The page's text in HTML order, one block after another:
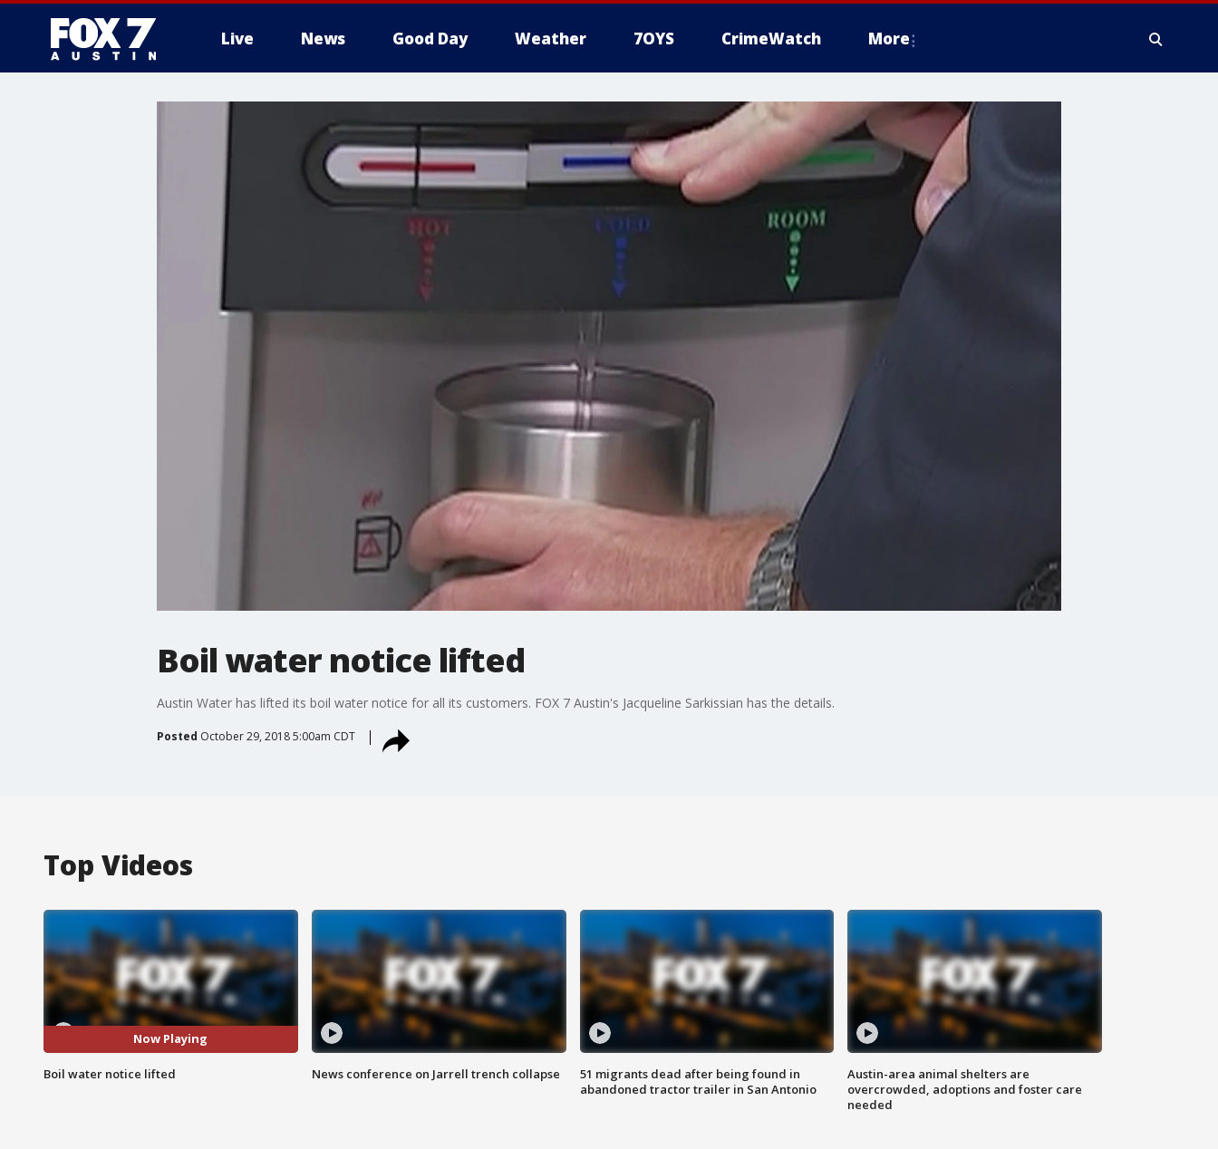
Live News Good Day Weather 7OYS CrimeWatch More
Boil water notice lifted
Austin Water has lifted its boil water notice for all its customers. FOX 7 Austin's Jacqueline Sarkissian has the details.
Posted October 29, 2018 5:00am CDT
Top Videos
Now Playing
Boil water notice lifted News conference on Jarrell trench collapse
51 migrants dead after being found in
abandoned tractor trailer in San Antonio
Austin-area animal shelters are
overcrowded, adoptions and foster care
needed